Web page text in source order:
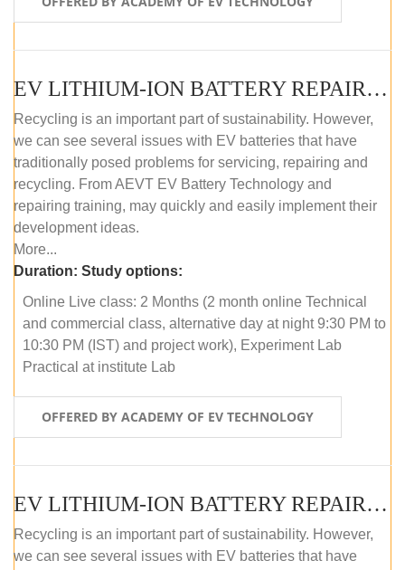
EV LITHIUM-ION BATTERY REPAIR AND MAINTENANCE (ONLINE COURSE)
Recycling is an important part of sustainability. However,
we can see several issues with EV batteries that have
traditionally posed problems for servicing, repairing and
recycling. From AEVT EV Battery Technology and
repairing training, may quickly and easily implement their
development ideas.
More...
Duration: Study options:
Online Live class: 2 Months (2 month online Technical
and commercial class, alternative day at night 9:30 PM to
10:30 PM (IST) and project work), Experiment Lab
Practical at institute Lab
OFFERED BY ACADEMY OF EV TECHNOLOGY
EV LITHIUM-ION BATTERY REPAIR AND MAINTENANCE (OFFLINE COURSE)
Recycling is an important part of sustainability. However,
we can see several issues with EV batteries that have